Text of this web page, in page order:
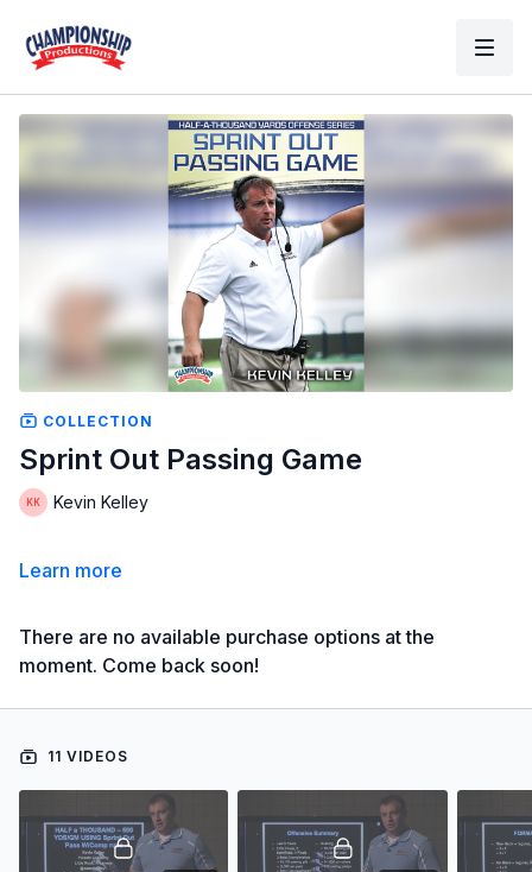
COLLECTION
Sprint Out Passing Game
Kevin Kelley
Learn more
There are no available purchase options at the
moment. Come back soon!
11 VIDEOS